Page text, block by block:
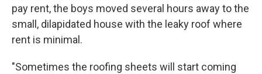
pay rent, the boys moved several hours away to the
small, dilapidated house with the leaky roof where
rent is minimal.
"Sometimes the roofing sheets will start coming